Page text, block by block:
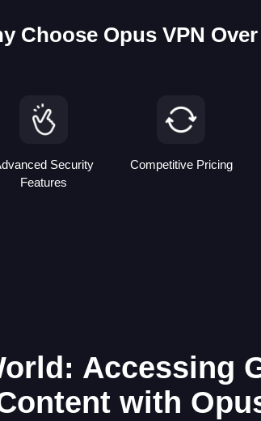
Choose Opus VPN
Security
Features
Competitive Pricing
Accessing
with